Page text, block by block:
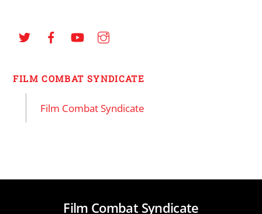
FILM COMBAT SYNDICATE
Film Combat Syndicate
Film Combat Syndicate